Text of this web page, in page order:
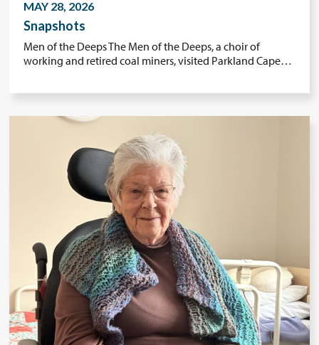
MAY 28, 2026
Snapshots
Men of the Deeps The Men of the Deeps, a choir of
working and retired coal miners, visited Parkland Cape…